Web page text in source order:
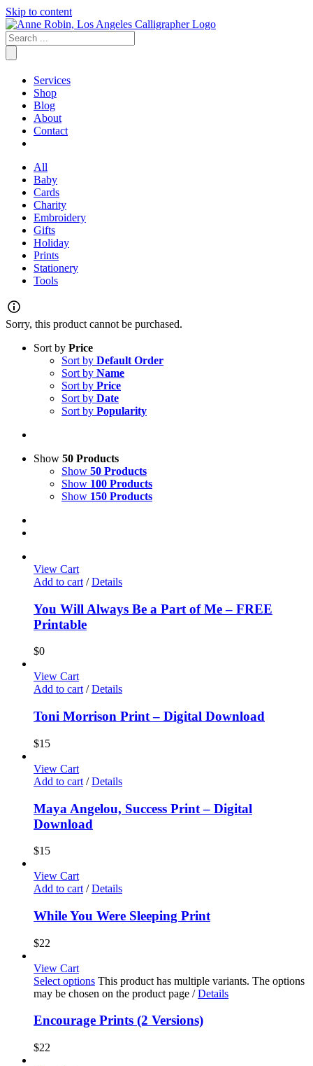
Skip to content
Services
Shop
Blog
About
Contact
All
Baby
Cards
Charity
Embroidery
Gifts
Holiday
Prints
Stationery
Tools
Sorry, this product cannot be purchased.
Sort by Price
Sort by Default Order
Sort by Name
Sort by Price
Sort by Date
Sort by Popularity
Show 50 Products
Show 50 Products
Show 100 Products
Show 150 Products
View Cart
Add to cart / Details
You Will Always Be a Part of Me – FREE
Printable
$0
View Cart
Add to cart / Details
Toni Morrison Print – Digital Download
$15
View Cart
Add to cart / Details
Maya Angelou, Success Print – Digital
Download
$15
View Cart
Add to cart / Details
While You Were Sleeping Print
$22
View Cart
Select options This product has multiple variants. The options
may be chosen on the product page / Details
Encourage Prints (2 Versions)
$22